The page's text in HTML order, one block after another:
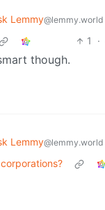
Lemmy@lemmy.world
1 ·
though.
Lemmy@lemmy.world